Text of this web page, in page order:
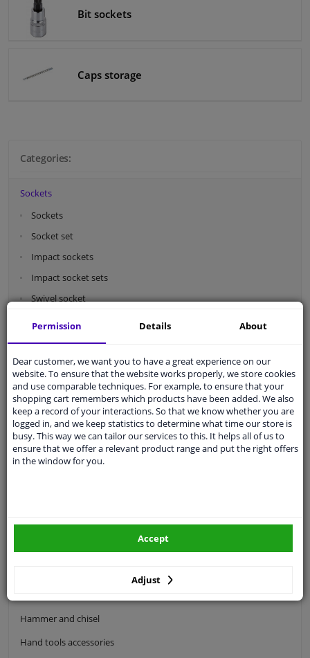
Categories:
Sockets
Sockets
Socket set
Impact sockets
Impact socket sets
Swivel socket
Socket adapters
Spark plug sockets
Bit sockets
Caps storage
Screw bits
Ratchet tools
Spanners
Hammer and chisel
Hand tools accessories
Bit sockets
Caps storage
Permission Details About
Dear customer, we want you to have a great experience on our
website. To ensure that the website works properly, we store cookies
and use comparable techniques. For example, to ensure that your
shopping cart remembers which products have been added. We also
keep a record of your interactions. So that we know whether you are
logged in, and we keep statistics to determine what time our store is
busy. This way we can tailor our services to this. It helps all of us to
ensure that we offer a relevant product range and put the right offers
in the window for you.
Adjust
Accept